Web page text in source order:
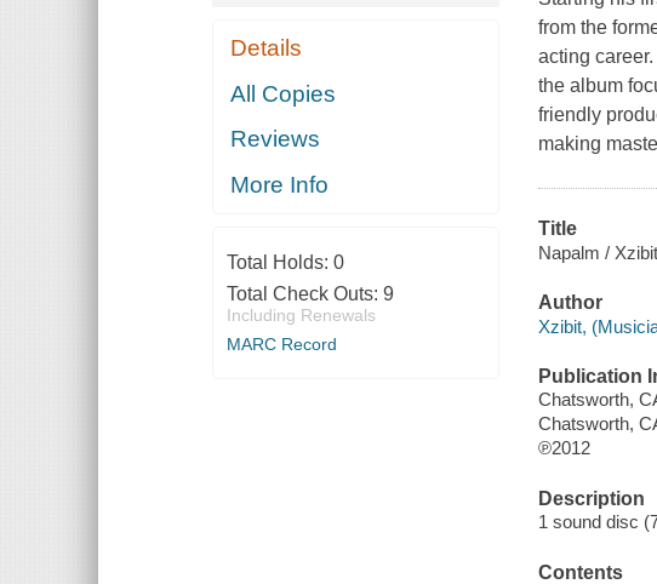
Details
All Copies
Reviews
More Info
Total Holds: 0
Total Check Outs: 9
Including Renewals
MARC Record
from the
acting
the album
friendly
making
Title
Napalm /
Author
Xzibit,
Publication
Chatsworth,
Chatsworth,
℗2012
Description
1 sound disc
Contents